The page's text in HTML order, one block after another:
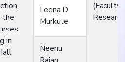
the
in
(Faculty
Leena D
Murkute
Neenu